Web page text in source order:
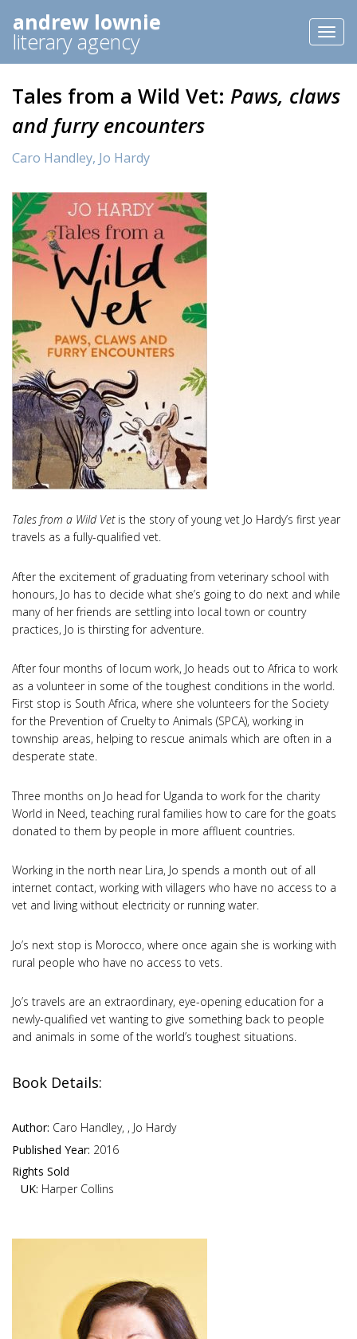
andrew lownie
literary agency
Tales from a Wild Vet: Paws, claws
and furry encounters
Caro Handley, Jo Hardy
Tales from a Wild Vetis the story of young vet Jo Hardy’s first year
travels as a fully-qualified vet.
After the excitement of graduating from veterinary school with
honours, Jo has to decide what she’s going to do next and while
many of her friends are settling into local town or country
practices, Jo is thirsting for adventure.
After four months of locum work, Jo heads out to Africa to work
as a volunteer in some of the toughest conditions in the world.
First stop is South Africa, where she volunteers for the Society
for the Prevention of Cruelty to Animals (SPCA), working in
township areas, helping to rescue animals which are often in a
desperate state.
Three months on Jo head for Uganda to work for the charity
World in Need, teaching rural families how to care for the goats
donated to them by people in more affluent countries.
Working in the north near Lira, Jo spends a month out of all
internet contact, working with villagers who have no access to a
vet and living without electricity or running water.
Jo’s next stop is Morocco, where once again she is working with
rural people who have no access to vets.
Jo’s travels are an extraordinary, eye-opening education for a
newly-qualified vet wanting to give something back to people
and animals in some of the world’s toughest situations.
Book Details:
Author: Caro Handley, , Jo Hardy
Published Year: 2016
Rights Sold
UK: Harper Collins